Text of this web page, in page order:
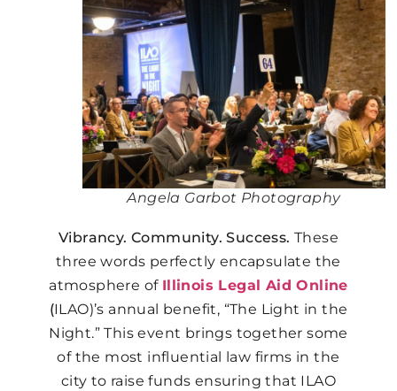
Angela Garbot Photography
Vibrancy. Community. Success. These
three words perfectly encapsulate the
atmosphere of Illinois Legal Aid Online
(ILAO)’s annual benefit, “The Light in the
Night.”This event brings together some
of the most influential law firms in the
city to raise funds ensuring that ILAO